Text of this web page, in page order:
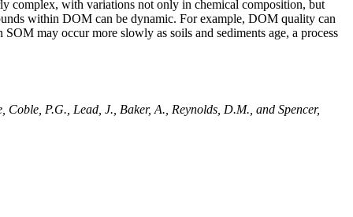
complex, with variations not only in chemical composition, but
within DOM can be dynamic. For example, DOM quality can
may occur more slowly as soils and sediments age, a process
P.G., Lead, J., Baker, A., Reynolds, D.M., and Spencer,